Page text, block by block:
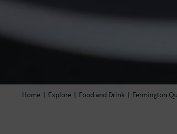
Home | Explore | Food and Drink | Fermington